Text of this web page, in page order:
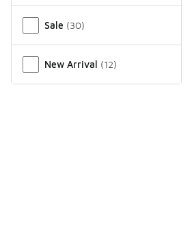
Sale (30)
New Arrival (12)